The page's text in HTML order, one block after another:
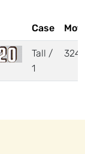
Case
Tall /
1